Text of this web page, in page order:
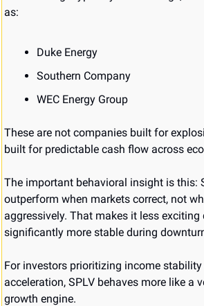
as:
Duke Energy
Southern Company
WEC Energy Group
These are not companies built for
built for predictable cash flow across
The important behavioral insight is this:
outperform when markets correct, not
aggressively. That makes it less
significantly more stable during
For investors prioritizing income
acceleration, SPLV behaves more like a
growth engine.